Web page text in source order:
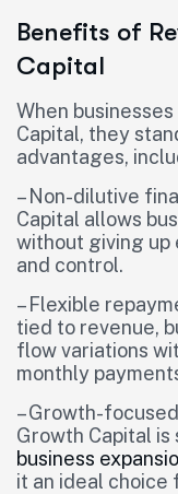
Benefits of
Capital
When
Capital, they
advantages,
– Non-dilutive
Capital allows
without giving up
and control.
– Flexible
tied to revenue,
flow variations
monthly
– Growth-
Growth Capital
business
it an ideal choice